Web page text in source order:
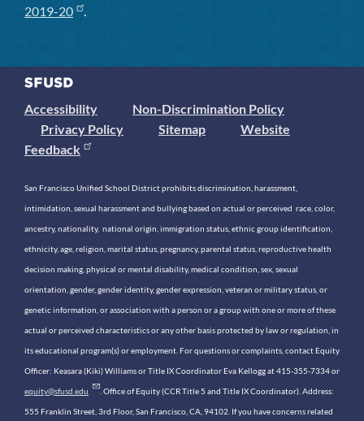
2019-20
.
Accessibility
Non-Discrimination Policy
Privacy Policy
Sitemap
Website
Feedback
San Francisco Unified School District prohibits discrimination, harassment,
intimidation, sexual harassment and bullying based on actual or perceived race, color,
ancestry, nationality, national origin, immigration status, ethnic group identification,
ethnicity, age, religion, marital status, pregnancy, parental status, reproductive health
decision making, physical or mental disability, medical condition, sex, sexual
orientation, gender, gender identity, gender expression, veteran or military status, or
genetic information, or association with a person or a group with one or more of these
actual or perceived characteristics or any other basis protected by law or regulation, in
its educational program(s) or employment. For questions or complaints, contact Equity
Officer: Keasara (Kiki) Williams or Title IX Coordinator Eva Kellogg at 415-355-7334 or
equity@sfusd.edu . Office of Equity (CCR Title 5 and Title IX Coordinator). Address:
555 Franklin Street, 3rd Floor, San Francisco, CA, 94102. If you have concerns related